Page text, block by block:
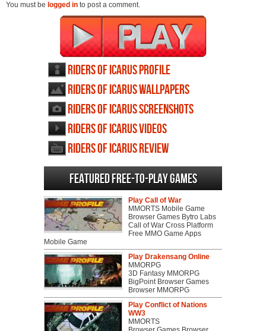
You must be logged in to post a comment.
Riders of Icarus profile
Riders of Icarus wallpapers
Riders of Icarus screenshots
Riders of Icarus videos
Riders of Icarus review
Featured Free-to-play Games
Play Call of War
MMORTS Mobile Game
Browser Games Bytro Labs
Call of War Cross Platform
Free MMO Game Apps
Mobile Game
Play Drakensang Online
MMORPG
3D Fantasy MMORPG
BigPoint Browser Games
Browser MMORPG
Play Conflict of Nations
WW3
MMORTS